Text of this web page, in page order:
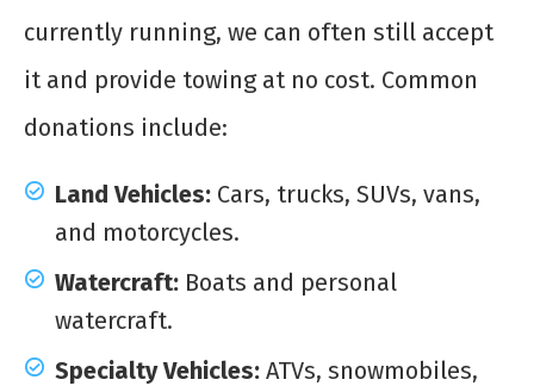
currently running, we can often still accept
it and provide towing at no cost. Common
donations include:
Land Vehicles: Cars, trucks, SUVs, vans,
and motorcycles.
Watercraft: Boats and personal
watercraft.
Specialty Vehicles: ATVs, snowmobiles,